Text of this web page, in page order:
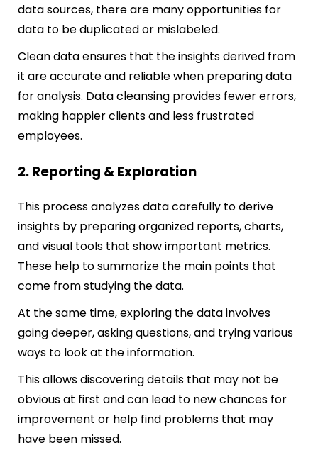
data sources, there are many opportunities for
data to be duplicated or mislabeled.
Clean data ensures that the insights derived from
it are accurate and reliable when preparing data
for analysis. Data cleansing provides fewer errors,
making happier clients and less frustrated
employees.
2. Reporting & Exploration
This process analyzes data carefully to derive
insights by preparing organized reports, charts,
and visual tools that show important metrics.
These help to summarize the main points that
come from studying the data.
At the same time, exploring the data involves
going deeper, asking questions, and trying various
ways to look at the information.
This allows discovering details that may not be
obvious at first and can lead to new chances for
improvement or help find problems that may
have been missed.